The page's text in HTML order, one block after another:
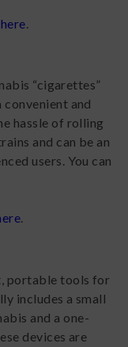
here.
“cigarettes”
and
hassle of rolling
and can be an
users. You can
.
portable tools for
includes a small
and a one-
devices are